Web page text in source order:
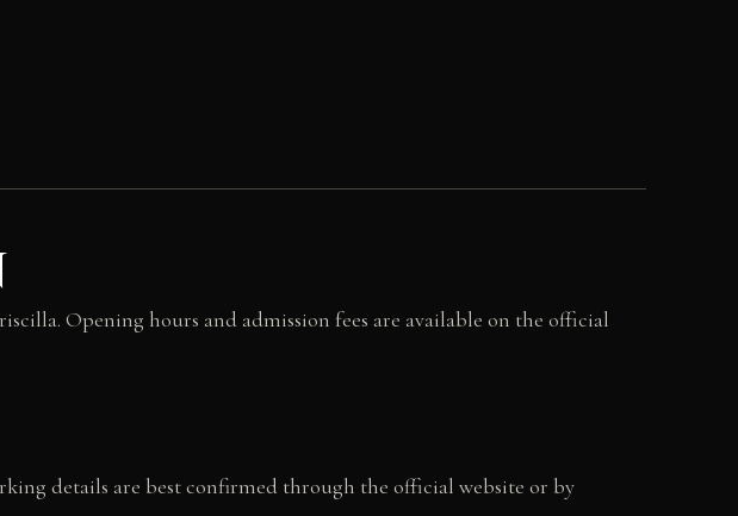
Opening hours and admission fees are available on the official
details are best confirmed through the official website or by